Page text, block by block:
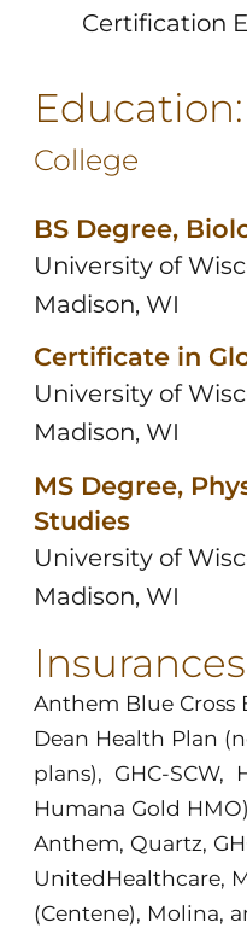
Certification
Education:
College
BS Degree,
University of
Madison, WI
Certificate in
University of
Madison, WI
MS Degree,
Studies
University of
Madison, WI
Anthem Blue Cross
Dean Health Plan
plans), GHC-SCW,
Humana Gold HMO)
Anthem, Quartz,
UnitedHealthcare,
(Centene), Molina,